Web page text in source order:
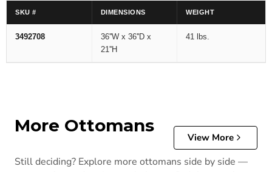
SKU # DIMENSIONS WEIGHT
3492708
36''W x 36''D x
21''H
41 lbs.
More Ottomans
View More
Still deciding? Explore more ottomans side by side —